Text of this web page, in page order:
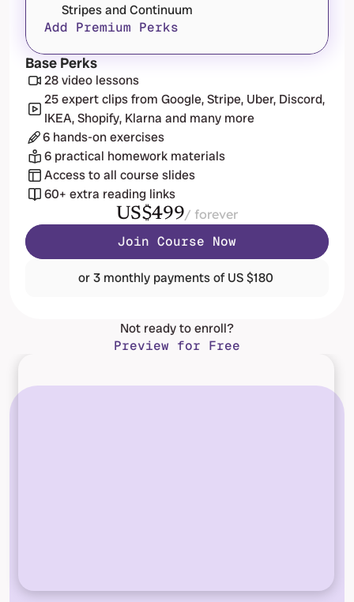
Stripes and Continuum
Add Premium Perks
28 video lessons
25 expert clips from Google, Stripe, Uber, Discord,
IKEA, Shopify, Klarna and many more
6 hands-on exercises
6 practical homework materials
Access to all course slides
60+ extra reading links
Base Perks
US$499/ forever
Join Course Now
or 3 monthly payments of US $180
Not ready to enroll?
Preview for Free